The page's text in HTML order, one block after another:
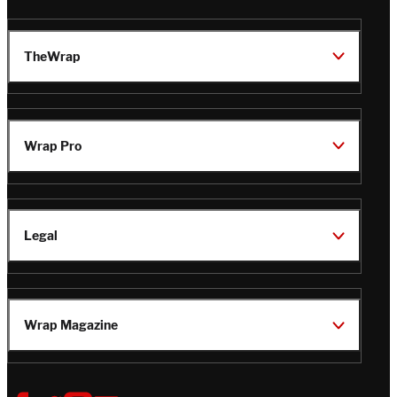
TheWrap
Wrap Pro
Legal
Wrap Magazine